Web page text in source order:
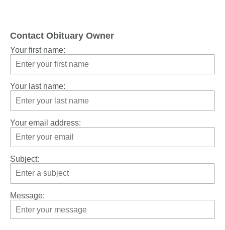
Contact Obituary Owner
Your first name:
Your last name:
Your email address:
Subject:
Message: